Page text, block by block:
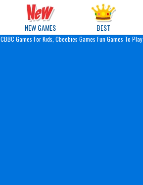
NEW GAMES BEST
CBBC Games For Kids, Cbeebies Games Fun Games To Play